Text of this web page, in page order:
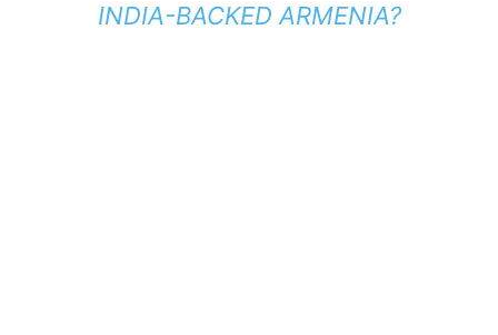
INDIA-BACKED ARMENIA?